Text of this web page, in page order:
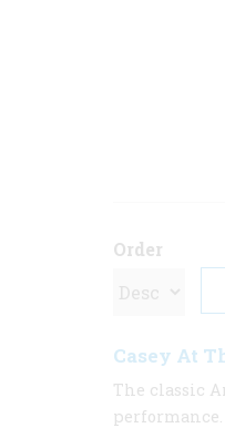
Order
Casey At
The classic
performance.